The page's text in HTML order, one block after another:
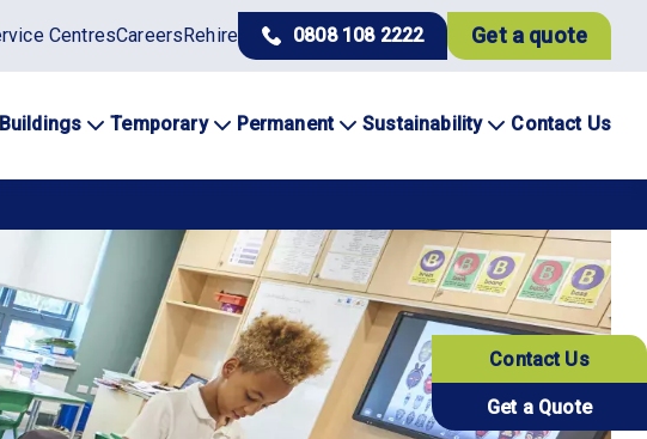
CentresCareersRehire 0808 108 2222 Get a quote
Temporary Permanent Sustainability Contact Us
Contact Us
Get a Quote